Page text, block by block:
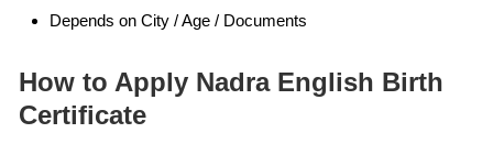
Depends on City / Age / Documents
How to Apply Nadra English Birth
Certificate